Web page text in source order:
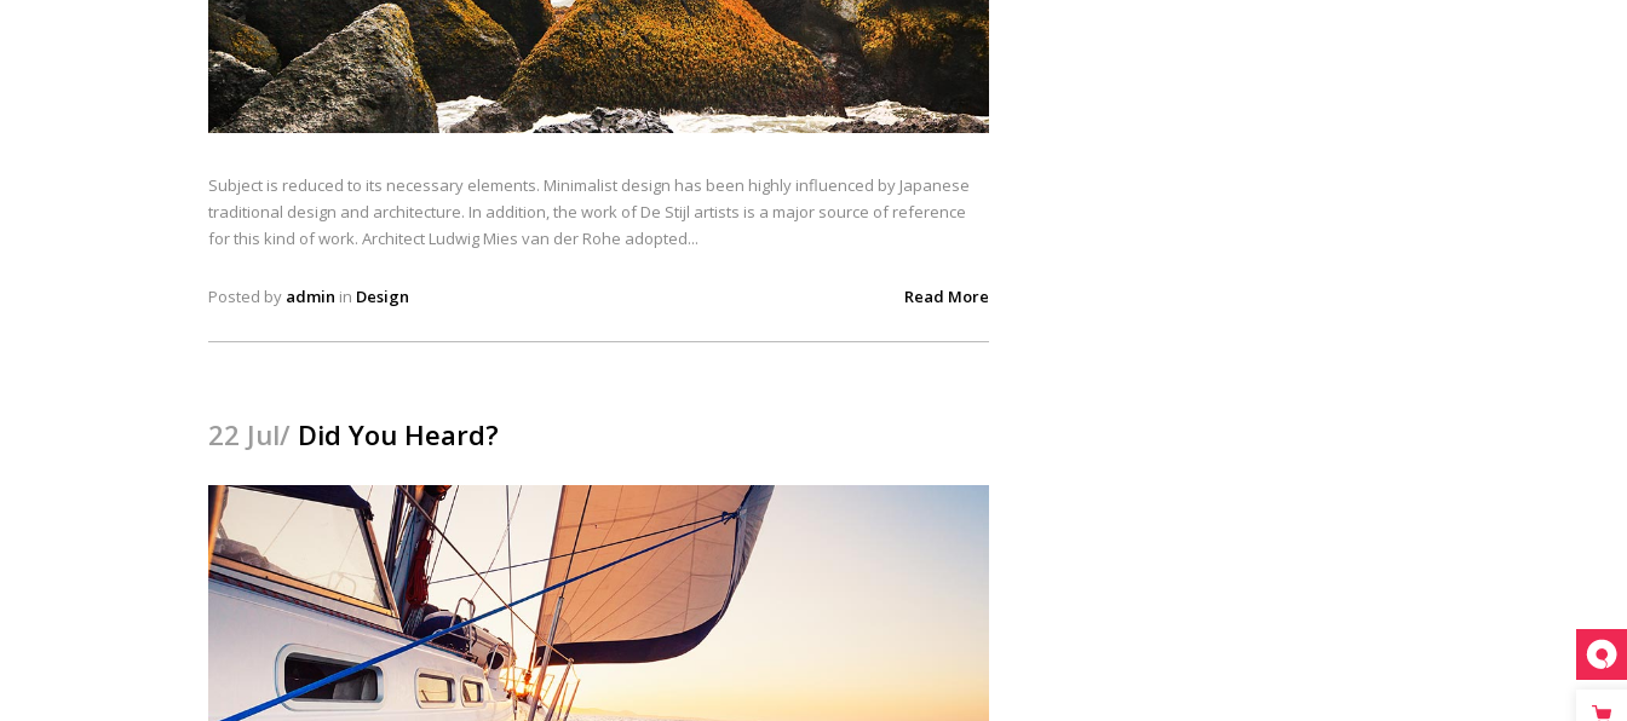
Subject is reduced to its necessary elements. Minimalist design has been highly influenced by Japanese
traditional design and architecture. In addition, the work of De Stijl artists is a major source of reference
for this kind of work. Architect Ludwig Mies van der Rohe adopted...
Posted by admin in Design Read More
22 Jul/ Did You Heard?